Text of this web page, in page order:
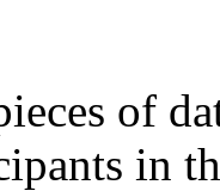
of
in